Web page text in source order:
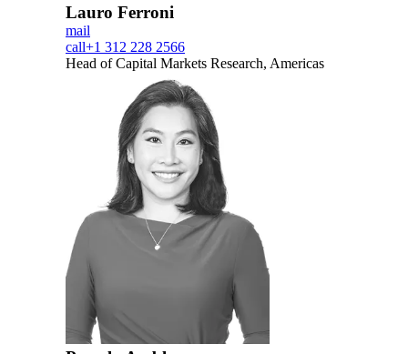
Lauro Ferroni
mail
call+1 312 228 2566
Head of Capital Markets Research, Americas